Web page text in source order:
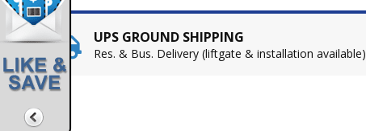
UPS GROUND SHIPPING
Res. & Bus. Delivery (liftgate & installation available)